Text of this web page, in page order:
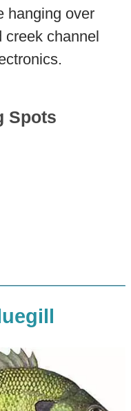
hanging over
creek channel
Spots